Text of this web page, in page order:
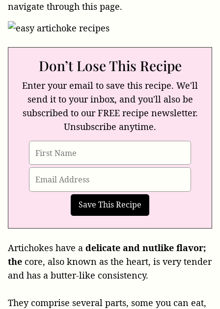
navigate through this page.
Don’t Lose This Recipe
Enter your email to save this recipe. We'll
send it to your inbox, and you'll also be
subscribed to our FREE recipe newsletter.
Unsubscribe anytime.
Artichokes have a delicate and nutlike flavor;
the core, also known as the heart, is very tender
and has a butter-like consistency.
They comprise several parts, some you can eat,